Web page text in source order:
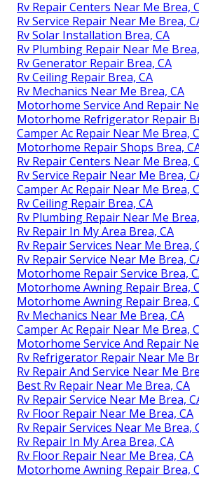
Rv Repair Centers Near Me Brea,
Rv Service Repair Near Me Brea,
Rv Solar Installation Brea, CA
Rv Plumbing Repair Near Me
Rv Generator Repair Brea, CA
Rv Ceiling Repair Brea, CA
Rv Mechanics Near Me Brea, CA
Motorhome Service And Repair
Motorhome Refrigerator Repair
Camper Ac Repair Near Me Brea,
Motorhome Repair Shops Brea,
Rv Repair Centers Near Me Brea,
Rv Service Repair Near Me Brea,
Camper Ac Repair Near Me Brea,
Rv Ceiling Repair Brea, CA
Rv Plumbing Repair Near Me
Rv Repair In My Area Brea, CA
Rv Repair Services Near Me Brea,
Rv Repair Service Near Me Brea,
Motorhome Repair Service Brea,
Motorhome Awning Repair Brea,
Motorhome Awning Repair Brea,
Rv Mechanics Near Me Brea, CA
Camper Ac Repair Near Me Brea,
Motorhome Service And Repair
Rv Refrigerator Repair Near Me
Rv Repair And Service Near Me
Best Rv Repair Near Me Brea, CA
Rv Repair Service Near Me Brea,
Rv Floor Repair Near Me Brea, CA
Rv Repair Services Near Me Brea,
Rv Repair In My Area Brea, CA
Rv Floor Repair Near Me Brea, CA
Motorhome Awning Repair Brea,